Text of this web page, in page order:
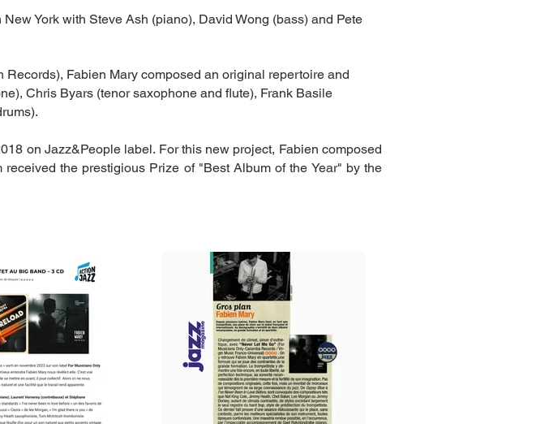
York with Steve Ash (piano), David Wong (bass) and Pete
Fabien Mary composed an original repertoire and
Chris Byars (tenor saxophone and flute), Frank Basile
on Jazz&People label. For this new project, Fabien composed
the prestigious Prize of "Best Album of the Year" by the